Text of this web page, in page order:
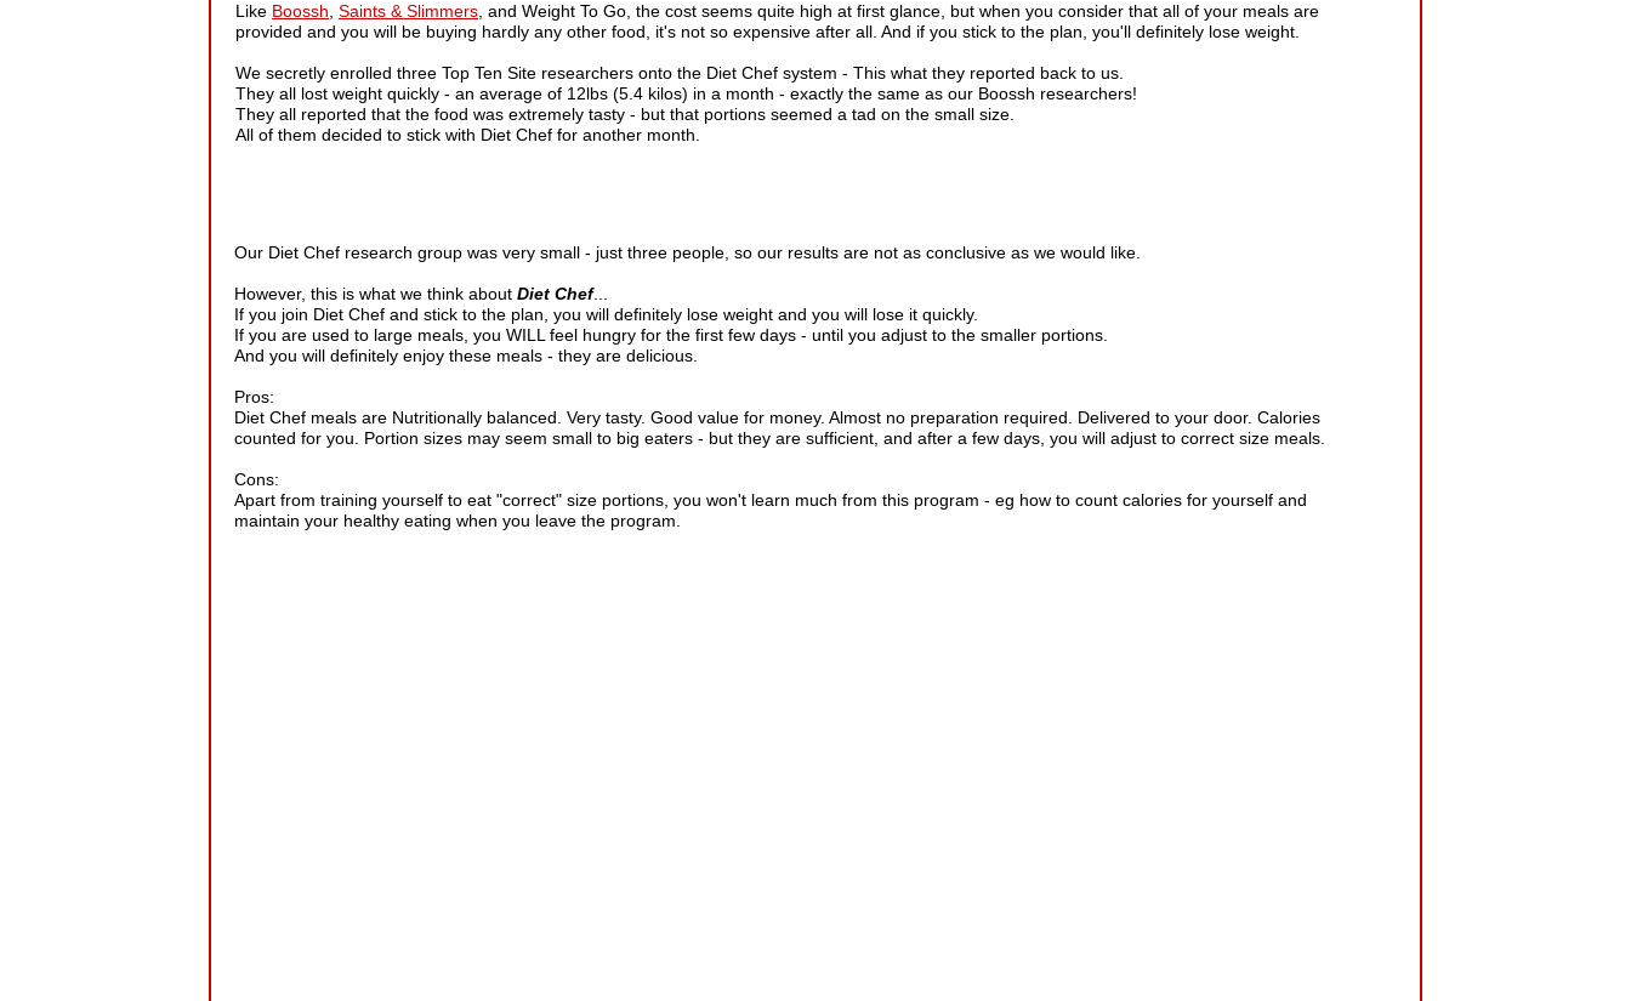
Like Boossh Saints & Slimmers , and Weight To Go, the cost seems quite high at first glance, but when you consider that all of your meals are
provided and you will be buying hardly any other food, it's not so expensive after all. And if you stick to the plan, you'll definitely lose weight.
We secretly enrolled three Top Ten Site researchers onto the Diet Chef system - This what they reported back to us.
They all lost weight quickly - an average of 12lbs (5.4 kilos) in a month - exactly the same as our Boossh researchers!
They all reported that the food was extremely tasty - but that portions seemed a tad on the small size.
All of them decided to stick with Diet Chef for another month.
Our Diet Chef research group was very small - just three people, so our results are not as conclusive as we would like.
However, this is what we think about Diet Chef...
If you join Diet Chef and stick to the plan, you will definitely lose weight and you will lose it quickly.
If you are used to large meals, you WILL feel hungry for the first few days - until you adjust to the smaller portions.
And you will definitely enjoy these meals - they are delicious.
Pros:
Diet Chef meals are Nutritionally balanced. Very tasty. Good value for money. Almost no preparation required. Delivered to your door. Calories
counted for you. Portion sizes may seem small to big eaters - but they are sufficient, and after a few days, you will adjust to correct size meals.
Cons:
Apart from training yourself to eat "correct" size portions, you won't learn much from this program - eg how to count calories for yourself and
maintain your healthy eating when you leave the program.